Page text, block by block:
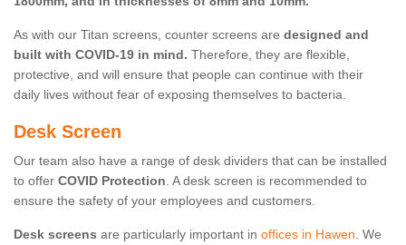
As with our Titan screens, counter screens are designed and
built with COVID-19 in mind. Therefore, they are flexible,
protective, and will ensure that people can continue with their
daily lives without fear of exposing themselves to bacteria.
Desk Screen
Our team also have a range of desk dividers that can be installed
to offer COVID Protection. A desk screen is recommended to
ensure the safety of your employees and customers.
Desk screens are particularly important in offices in Hawen. We